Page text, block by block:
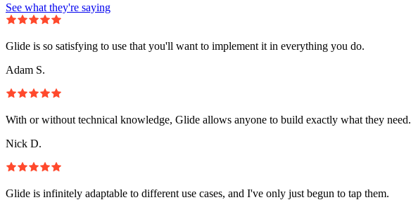
See what they're saying
Glide is so satisfying to use that you'll want to implement it in everything you do.
Adam S.
With or without technical knowledge, Glide allows anyone to build exactly what they need.
Nick D.
Glide is infinitely adaptable to different use cases, and I've only just begun to tap them.